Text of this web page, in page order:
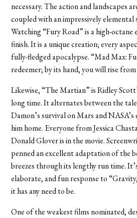
necessary. The action and landscapes
coupled with an impressively elemental
Watching “Fury Road” is a high-
finish. It is a unique creation; every
fully-fledged apocalypse. “Mad Max:
redeemer; by its hand, you will rise
Likewise, “The Martian” is Ridley
long time. It alternates between the
Damon’s survival on Mars and
him home. Everyone from Jessica
Donald Glover is in the movie.
penned an excellent adaptation of the
breezes through its lengthy run time.
elaborate, and fun response to
it has any need to be.
One of the weakest films nominated,